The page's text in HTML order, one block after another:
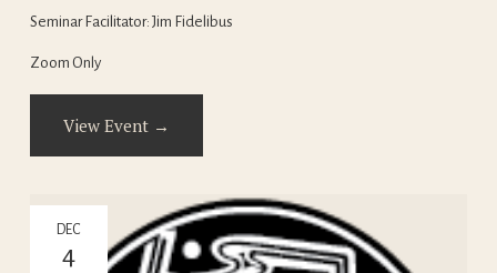
Seminar Facilitator: Jim Fidelibus
Zoom Only
View Event →
DEC
4